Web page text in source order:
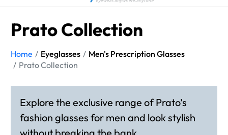
Prato Collection
Home Eyeglasses
Men's Prescription Glasses
Prato Collection
Explore the exclusive range of Prato’s
fashion glasses for men and look stylish